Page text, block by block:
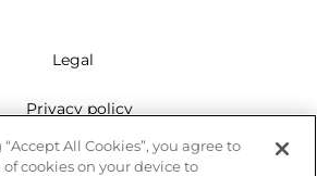
Legal
Privacy policy
Mailing list
All Cookies”, you agree to
cookies on your device to